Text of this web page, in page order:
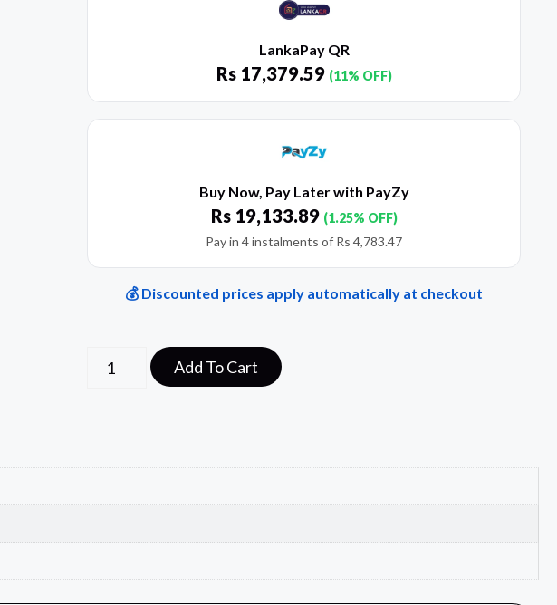
LankaPay QR
Rs17,379.59 (11% OFF)
Buy Now, Pay Later with PayZy
Rs19,133.89 (1.25% OFF)
Pay in 4 instalments of Rs 4,783.47
💰 Discounted prices apply automatically at checkout
Add To Cart